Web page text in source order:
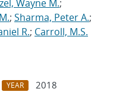
Wayne M.;
; Sharma, Peter A.;
R.; Carroll, M.S.
YEAR
2018